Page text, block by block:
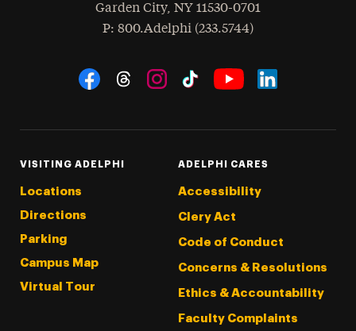
Garden City, NY 11530-0701
Phone
: 800.Adelphi (233.5744)
Social Navigation
VISITING ADELPHI
Locations
Directions
Parking
Campus Map
Virtual Tour
ADELPHI CARES
Accessibility
Clery Act
Code of Conduct
Concerns & Resolutions
Ethics & Accountability
Faculty Complaints